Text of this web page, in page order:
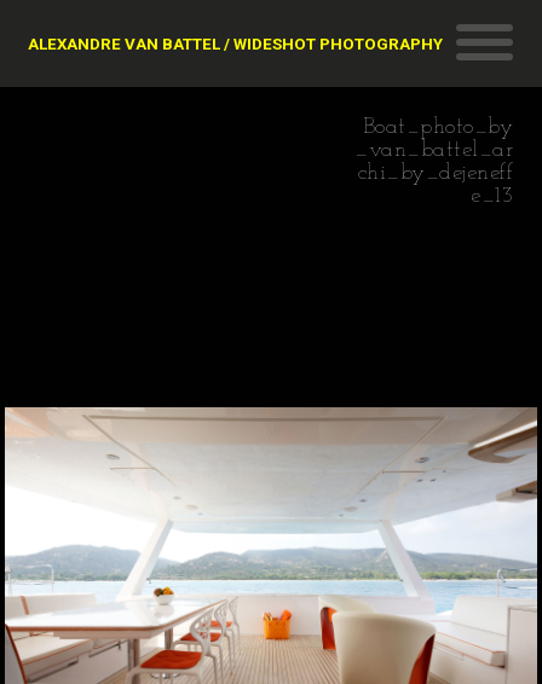
ALEXANDRE VAN BATTEL / WIDESHOT PHOTOGRAPHY
Boat_photo_by
_van_battel_ar
chi_by_dejeneff
e_13